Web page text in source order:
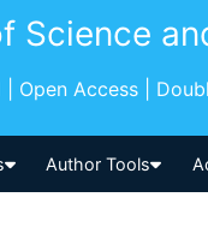
Science
Open Access |
Author Tools